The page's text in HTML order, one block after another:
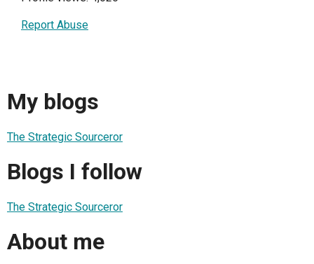
Report Abuse
My blogs
The Strategic Sourceror
Blogs I follow
The Strategic Sourceror
About me